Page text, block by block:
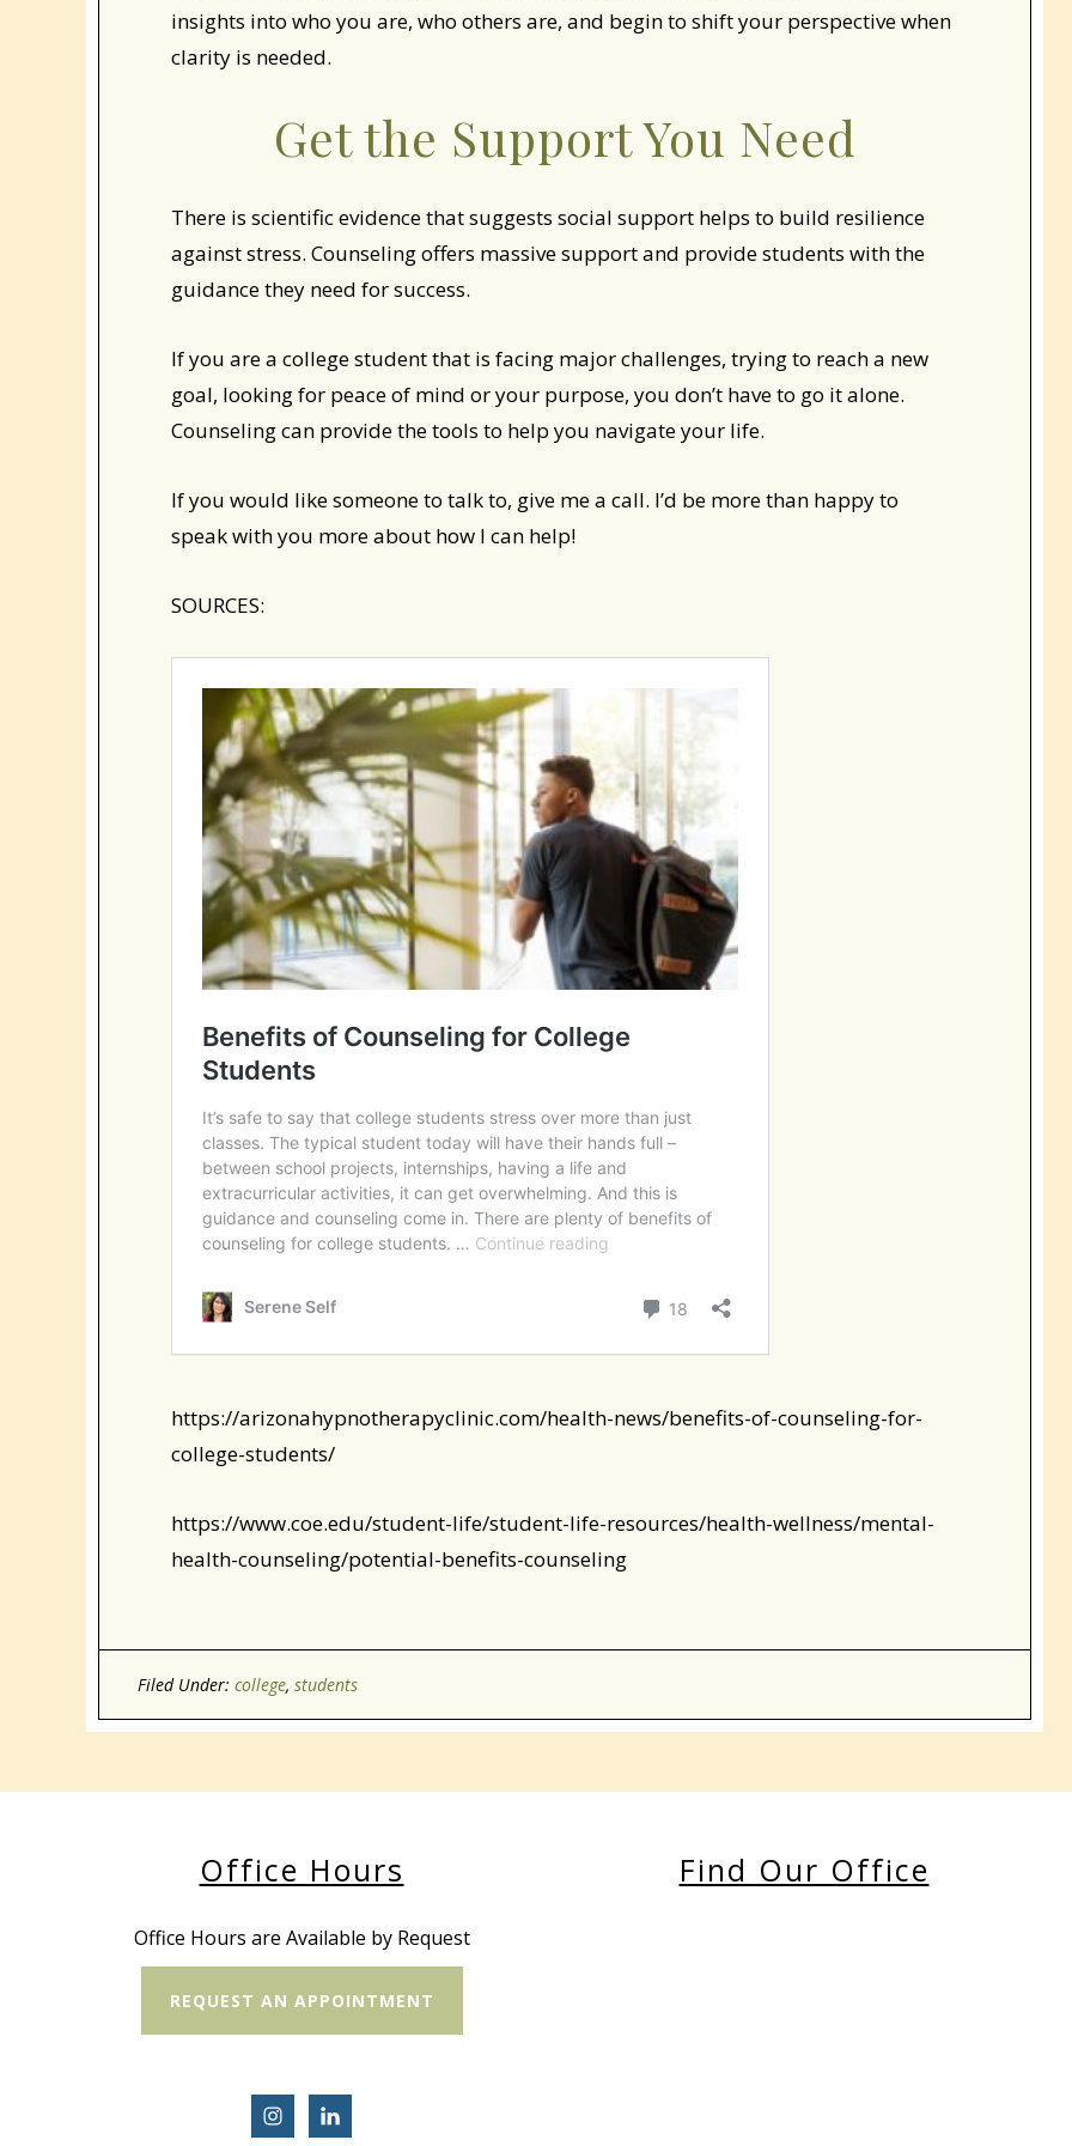
insights into who you are, who others are, and begin to shift your perspective when
clarity is needed.
Get the Support You Need
There is scientific evidence that suggests social support helps to build resilience
against stress. Counseling offers massive support and provide students with the
guidance they need for success.
If you are a college student that is facing major challenges, trying to reach a new
goal, looking for peace of mind or your purpose, you don’t have to go it alone.
Counseling can provide the tools to help you navigate your life.
If you would like someone to talk to, give me a call. I’d be more than happy to
speak with you more about how I can help!
SOURCES:
https://arizonahypnotherapyclinic.com/health-news/benefits-of-counseling-for-
college-students/
https://www.coe.edu/student-life/student-life-resources/health-wellness/mental-
health-counseling/potential-benefits-counseling
Filed Under: college, students
Office Hours
Office Hours are Available by Request
REQUEST AN APPOINTMENT
Find Our Office